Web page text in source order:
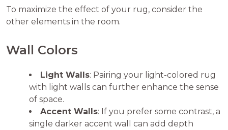
To maximize the effect of your rug, consider the
other elements in the room.
Wall Colors
Light Walls: Pairing your light-colored rug
with light walls can further enhance the sense
of space.
Accent Walls: If you prefer some contrast, a
single darker accent wall can add depth